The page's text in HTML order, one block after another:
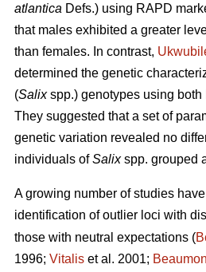
atlantica Defs.) using RAPD
that males exhibited a greater
than females. In contrast,
determined the genetic
(Salixspp.) genotypes using
They suggested that a set of
genetic variation revealed no
individuals ofSalixspp. grouped
A growing number of studies
identification of outlier loci with
those with neutral expectations (
1996; Vitalis et al. 2001;